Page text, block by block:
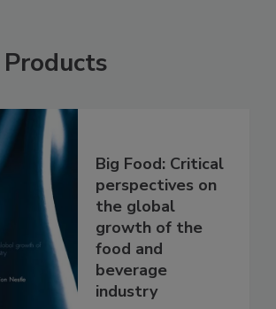
Big Food: Critical
perspectives on
the global
growth of the
food and
beverage
industry